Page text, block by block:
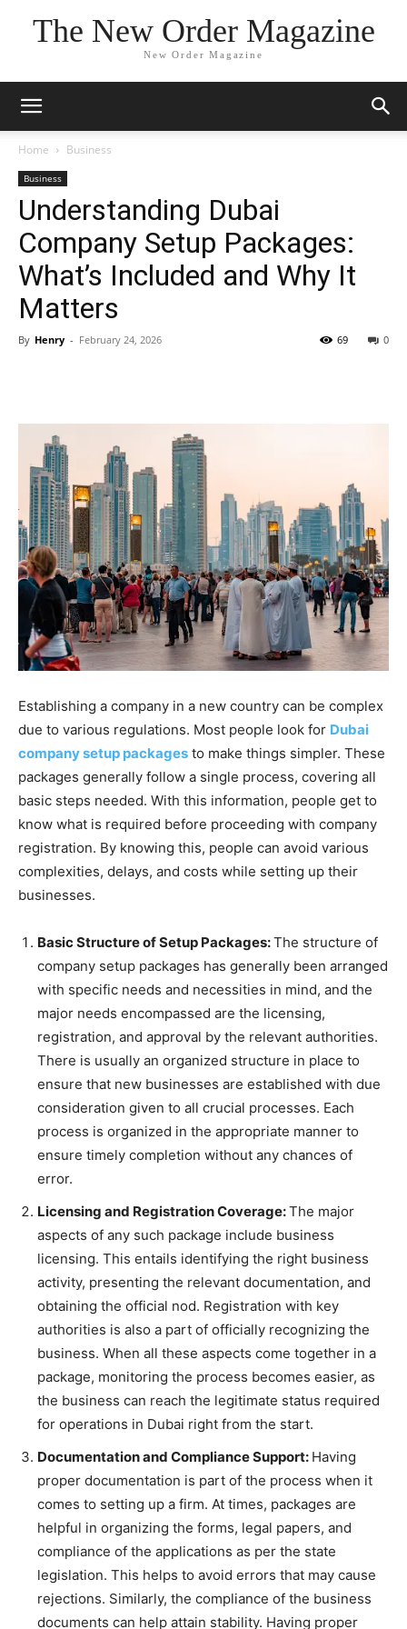
The New Order Magazine
New Order Magazine
Home Business
Business
Understanding Dubai
Company Setup Packages:
What’s Included and Why It
Matters
By Henry - February 24, 2026 0
69
Establishing a company in a new country can be complex
due to various regulations. Most people look for Dubai
company setup packages to make things simpler. These
packages generally follow a single process, covering all
basic steps needed. With this information, people get to
know what is required before proceeding with company
registration. By knowing this, people can avoid various
complexities, delays, and costs while setting up their
businesses.
Basic Structure of Setup Packages:The structure of
company setup packages has generally been arranged
with specific needs and necessities in mind, and the
major needs encompassed are the licensing,
registration, and approval by the relevant authorities.
There is usually an organized structure in place to
ensure that new businesses are established with due
consideration given to all crucial processes. Each
process is organized in the appropriate manner to
ensure timely completion without any chances of
error.
Licensing and Registration Coverage:The major
aspects of any such package include business
licensing. This entails identifying the right business
activity, presenting the relevant documentation, and
obtaining the official nod. Registration with key
authorities is also a part of officially recognizing the
business. When all these aspects come together in a
package, monitoring the process becomes easier, as
the business can reach the legitimate status required
for operations in Dubai right from the start.
Documentation and Compliance Support: Having
proper documentation is part of the process when it
comes to setting up a firm. At times, packages are
helpful in organizing the forms, legal papers, and
compliance of the applications as per the state
legislation. This helps to avoid errors that may cause
rejections. Similarly, the compliance of the business
documents can help attain stability. Having proper